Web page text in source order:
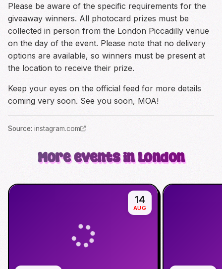
Please be aware of the specific requirements for the
giveaway winners. All photocard prizes must be
collected in person from the London Piccadilly venue
on the day of the event. Please note that no delivery
options are available, so winners must be present at
the location to receive their prize.
Keep your eyes on the official feed for more details
coming very soon. See you soon, MOA!
Source: instagram.com
More events in London
14
AUG